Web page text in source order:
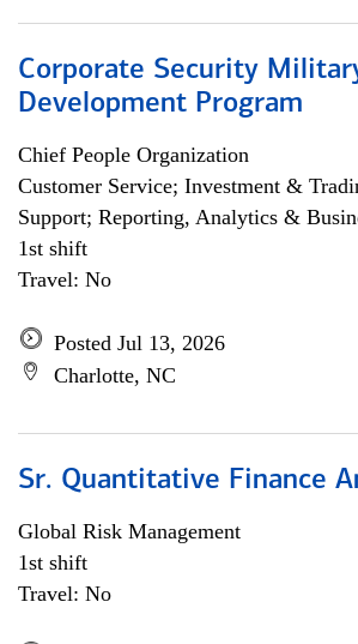
Corporate Security
Development Program
Chief People Organization
Customer Service; Investment &
Support; Reporting, Analytics &
1st shift
Travel: No
Posted Jul 13, 2026
Charlotte, NC
Sr. Quantitative Finance
Global Risk Management
1st shift
Travel: No